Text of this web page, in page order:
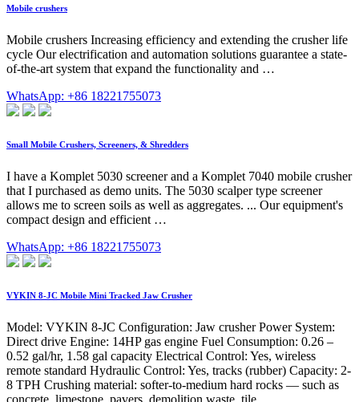
Mobile crushers
Mobile crushers Increasing efficiency and extending the crusher life
cycle Our electrification and automation solutions guarantee a state-
of-the-art system that expand the functionality and …
WhatsApp: +86 18221755073
Small Mobile Crushers, Screeners, & Shredders
I have a Komplet 5030 screener and a Komplet 7040 mobile crusher
that I purchased as demo units. The 5030 scalper type screener
allows me to screen soils as well as aggregates. ... Our equipment's
compact design and efficient …
WhatsApp: +86 18221755073
VYKIN 8-JC Mobile Mini Tracked Jaw Crusher
Model: VYKIN 8-JC Configuration: Jaw crusher Power System:
Direct drive Engine: 14HP gas engine Fuel Consumption: 0.26 –
0.52 gal/hr, 1.58 gal capacity Electrical Control: Yes, wireless
remote standard Hydraulic Control: Yes, tracks (rubber) Capacity: 2-
8 TPH Crushing material: softer-to-medium hard rocks — such as
concrete, limestone, pavers, demolition waste, tile, …